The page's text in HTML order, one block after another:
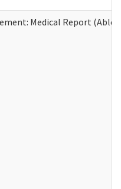
Medical Report